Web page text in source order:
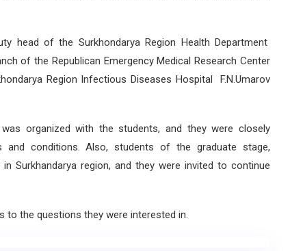
of the Surkhondarya Region Health Department
of the Republican Emergency Medical Research Center
Region Infectious Diseases Hospital F.N.Umarov
organized with the students, and they were closely
and conditions. Also, students of the graduate stage,
Surkhandarya region, and they were invited to continue
the questions they were interested in.